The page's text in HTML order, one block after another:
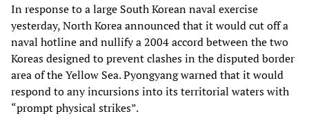
In response to a large South Korean naval exercise
yesterday, North Korea announced that it would cut off a
naval hotline and nullify a 2004 accord between the two
Koreas designed to prevent clashes in the disputed border
area of the Yellow Sea. Pyongyang warned that it would
respond to any incursions into its territorial waters with
“prompt physical strikes”.